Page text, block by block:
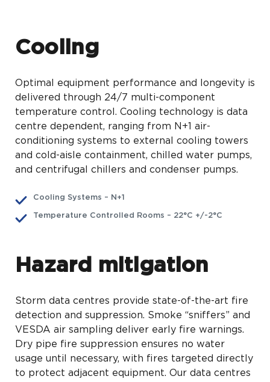
Cooling
Optimal equipment performance and longevity is
delivered through 24/7 multi-component
temperature control. Cooling technology is data
centre dependent, ranging from N+1 air-
conditioning systems to external cooling towers
and cold-aisle containment, chilled water pumps,
and centrifugal chillers and condenser pumps.
Cooling Systems – N+1
Temperature Controlled Rooms – 22°C +/-2°C
Hazard mitigation
Storm data centres provide state-of-the-art fire
detection and suppression. Smoke “sniffers” and
VESDA air sampling deliver early fire warnings.
Dry pipe fire suppression ensures no water
usage until necessary, with fires targeted directly
to protect adjacent equipment. Our data centres